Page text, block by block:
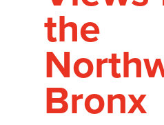
the
Bronx